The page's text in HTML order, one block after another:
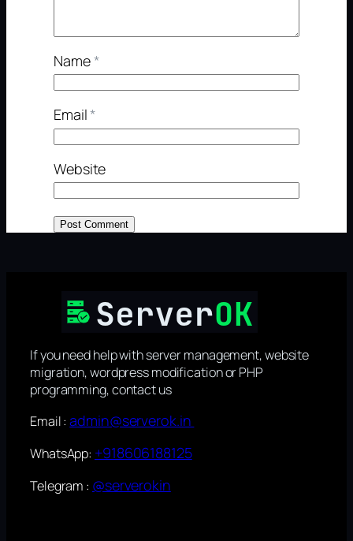
Name*
Email*
Website
If you need help with server management, website
migration, wordpress modification or PHP
programming, contact us
Email :admin@serverok.in
WhatsApp: +918606188125
Telegram : @serverokin